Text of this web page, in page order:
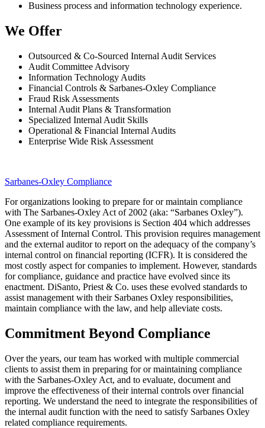
Business process and information technology experience.
We Offer
Outsourced & Co-Sourced Internal Audit Services
Audit Committee Advisory
Information Technology Audits
Financial Controls & Sarbanes-Oxley Compliance
Fraud Risk Assessments
Internal Audit Plans & Transformation
Specialized Internal Audit Skills
Operational & Financial Internal Audits
Enterprise Wide Risk Assessment
Sarbanes-Oxley Compliance
For organizations looking to prepare for or maintain compliance
with The Sarbanes-Oxley Act of 2002 (aka: “Sarbanes Oxley”).
One example of its key provisions is Section 404 which addresses
Assessment of Internal Control. This provision requires management
and the external auditor to report on the adequacy of the company’s
internal control on financial reporting (ICFR). It is considered the
most costly aspect for companies to implement. However, standards
for compliance, guidance and practice have evolved since its
enactment. DiSanto, Priest & Co. uses these evolved standards to
assist management with their Sarbanes Oxley responsibilities,
maintain compliance with the law, and help alleviate costs.
Commitment Beyond Compliance
Over the years, our team has worked with multiple commercial
clients to assist them in preparing for or maintaining compliance
with the Sarbanes-Oxley Act, and to evaluate, document and
improve the effectiveness of their internal controls over financial
reporting. We understand the need to integrate the responsibilities of
the internal audit function with the need to satisfy Sarbanes Oxley
related compliance requirements.